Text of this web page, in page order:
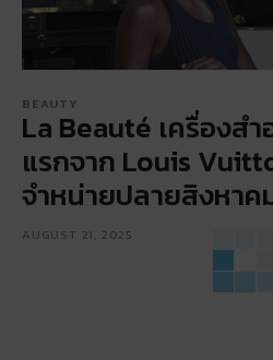
BEAUTY
La Beauté เครื่องส
แรกจาก Louis
จำหน่ายปลายสิงหาค
AUGUST 21, 2025